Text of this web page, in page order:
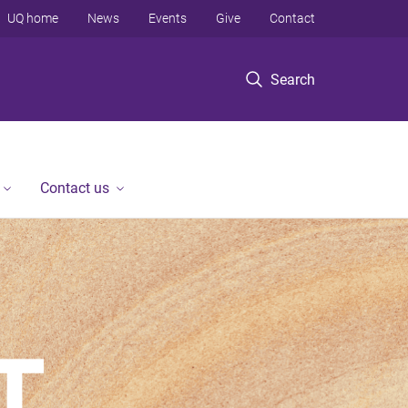
Search
UQ home News Events Give Contact
Contact us